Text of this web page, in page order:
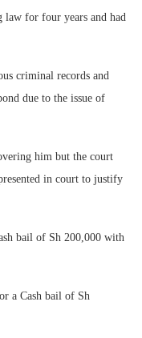
law for four years and had
criminal records and
due to the issue of
him but the court
in court to justify
bail of Sh 200,000 with
a Cash bail of Sh